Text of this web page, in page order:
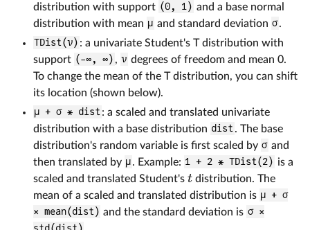
distribution with support (0, 1) and a base normal
distribution with mean μ and standard deviation σ.
TDist(ν) : a univariate Student's T distribution with
support (-∞, ∞) , ν degrees of freedom and mean 0.
To change the mean of the T distribution, you can shift
its location (shown below).
μ + σ * dist: a scaled and translated univariate
distribution with a base distribution dist. The base
distribution's random variable is first scaled by σ and
then translated by μ. Example: 1 + 2 * TDist(2) is a
scaled and translated Student's tdistribution. The
mean of a scaled and translated distribution is μ + σ
× mean(dist) and the standard deviation is σ ×